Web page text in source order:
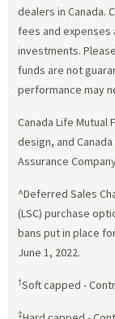
dealers in Canada.
fees and expenses
investments.
funds are not
performance may
Canada Life Mutual
design, and
Assurance
^Deferred Sales
(LSC) purchase
bans put in place
June 1, 2022.
†Soft capped -
‡